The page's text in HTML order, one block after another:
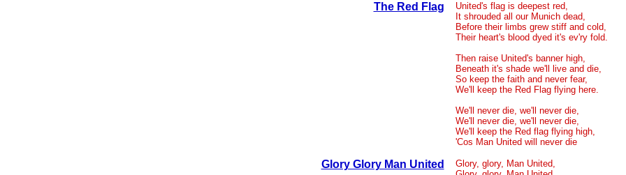
The Red Flag
United's flag is deepest red,
It shrouded all our Munich dead,
Before their limbs grew stiff and cold,
Their heart's blood dyed it's ev'ry fold.
Then raise United's banner high,
Beneath it's shade we'll live and die,
So keep the faith and never fear,
We'll keep the Red Flag flying here.
We'll never die, we'll never die,
We'll never die, we'll never die,
We'll keep the Red flag flying high,
'Cos Man United will never die
Glory Glory Man United
Glory, glory, Man United,